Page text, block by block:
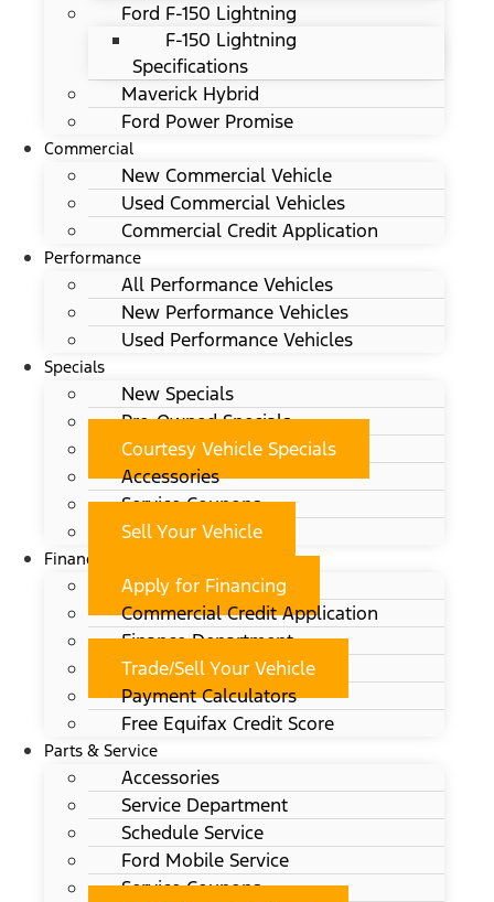
Ford F-150 Lightning
F-150 Lightning
Specifications
Maverick Hybrid
Ford Power Promise
Commercial
New Commercial Vehicle
Used Commercial Vehicles
Commercial Credit Application
Performance
All Performance Vehicles
New Performance Vehicles
Used Performance Vehicles
Specials
New Specials
Pre-Owned Specials
Courtesy Vehicle Specials
Accessories
Service Coupons
Sell Your Vehicle
Finance
Apply for Financing
Commercial Credit Application
Finance Department
Trade/Sell Your Vehicle
Payment Calculators
Free Equifax Credit Score
Parts & Service
Accessories
Service Department
Schedule Service
Ford Mobile Service
Service Coupons